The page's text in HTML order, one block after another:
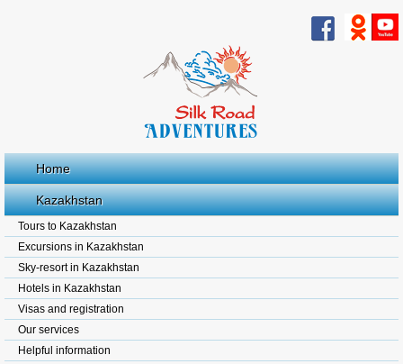
Home
Kazakhstan
Tours to Kazakhstan
Excursions in Kazakhstan
Sky-resort in Kazakhstan
Hotels in Kazakhstan
Visas and registration
Our services
Helpful information